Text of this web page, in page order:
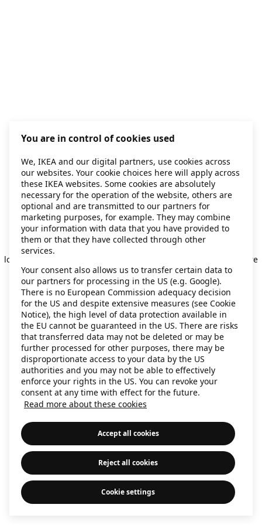
Application error: a client-side exception has occurred
loading
(see the browser console for more
information).
You are in control of cookies used
We, IKEA and our digital partners, use cookies across
our websites. Your cookie choices here will apply across
these IKEA websites. Some cookies are absolutely
necessary for the operation of the website, others are
optional and are transmitted to our partners for
marketing purposes, for example. They may combine
your information with data that you have provided to
them or that they have collected through other
services.
Your consent also allows us to transfer certain data to
our partners for processing in the US (e.g. Google).
There is no European Commission adequacy decision
for the US and despite extensive measures (see Cookie
Notice), the high level of data protection available in
the EU cannot be guaranteed in the US. There are risks
that transferred data may not be deleted or may be
further processed for other purposes, there may be
disproportionate access to your data by the US
authorities and you may not be able to effectively
enforce your rights in the US. You can revoke your
consent at any time with effect for the future.
Read more about these cookies
Accept all cookies
Reject all cookies
Cookie settings